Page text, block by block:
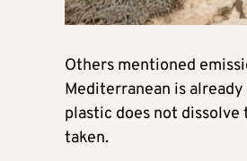
Others mentioned
Mediterranean is
plastic does not
taken.